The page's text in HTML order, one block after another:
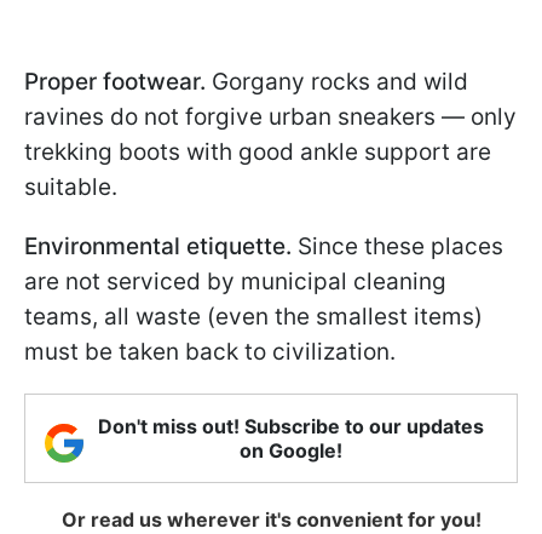
Proper footwear. Gorgany rocks and wild
ravines do not forgive urban sneakers — only
trekking boots with good ankle support are
suitable.
Environmental etiquette. Since these places
are not serviced by municipal cleaning
teams, all waste (even the smallest items)
must be taken back to civilization.
Don't miss out! Subscribe to our updates
on Google!
Or read us wherever it's convenient for you!